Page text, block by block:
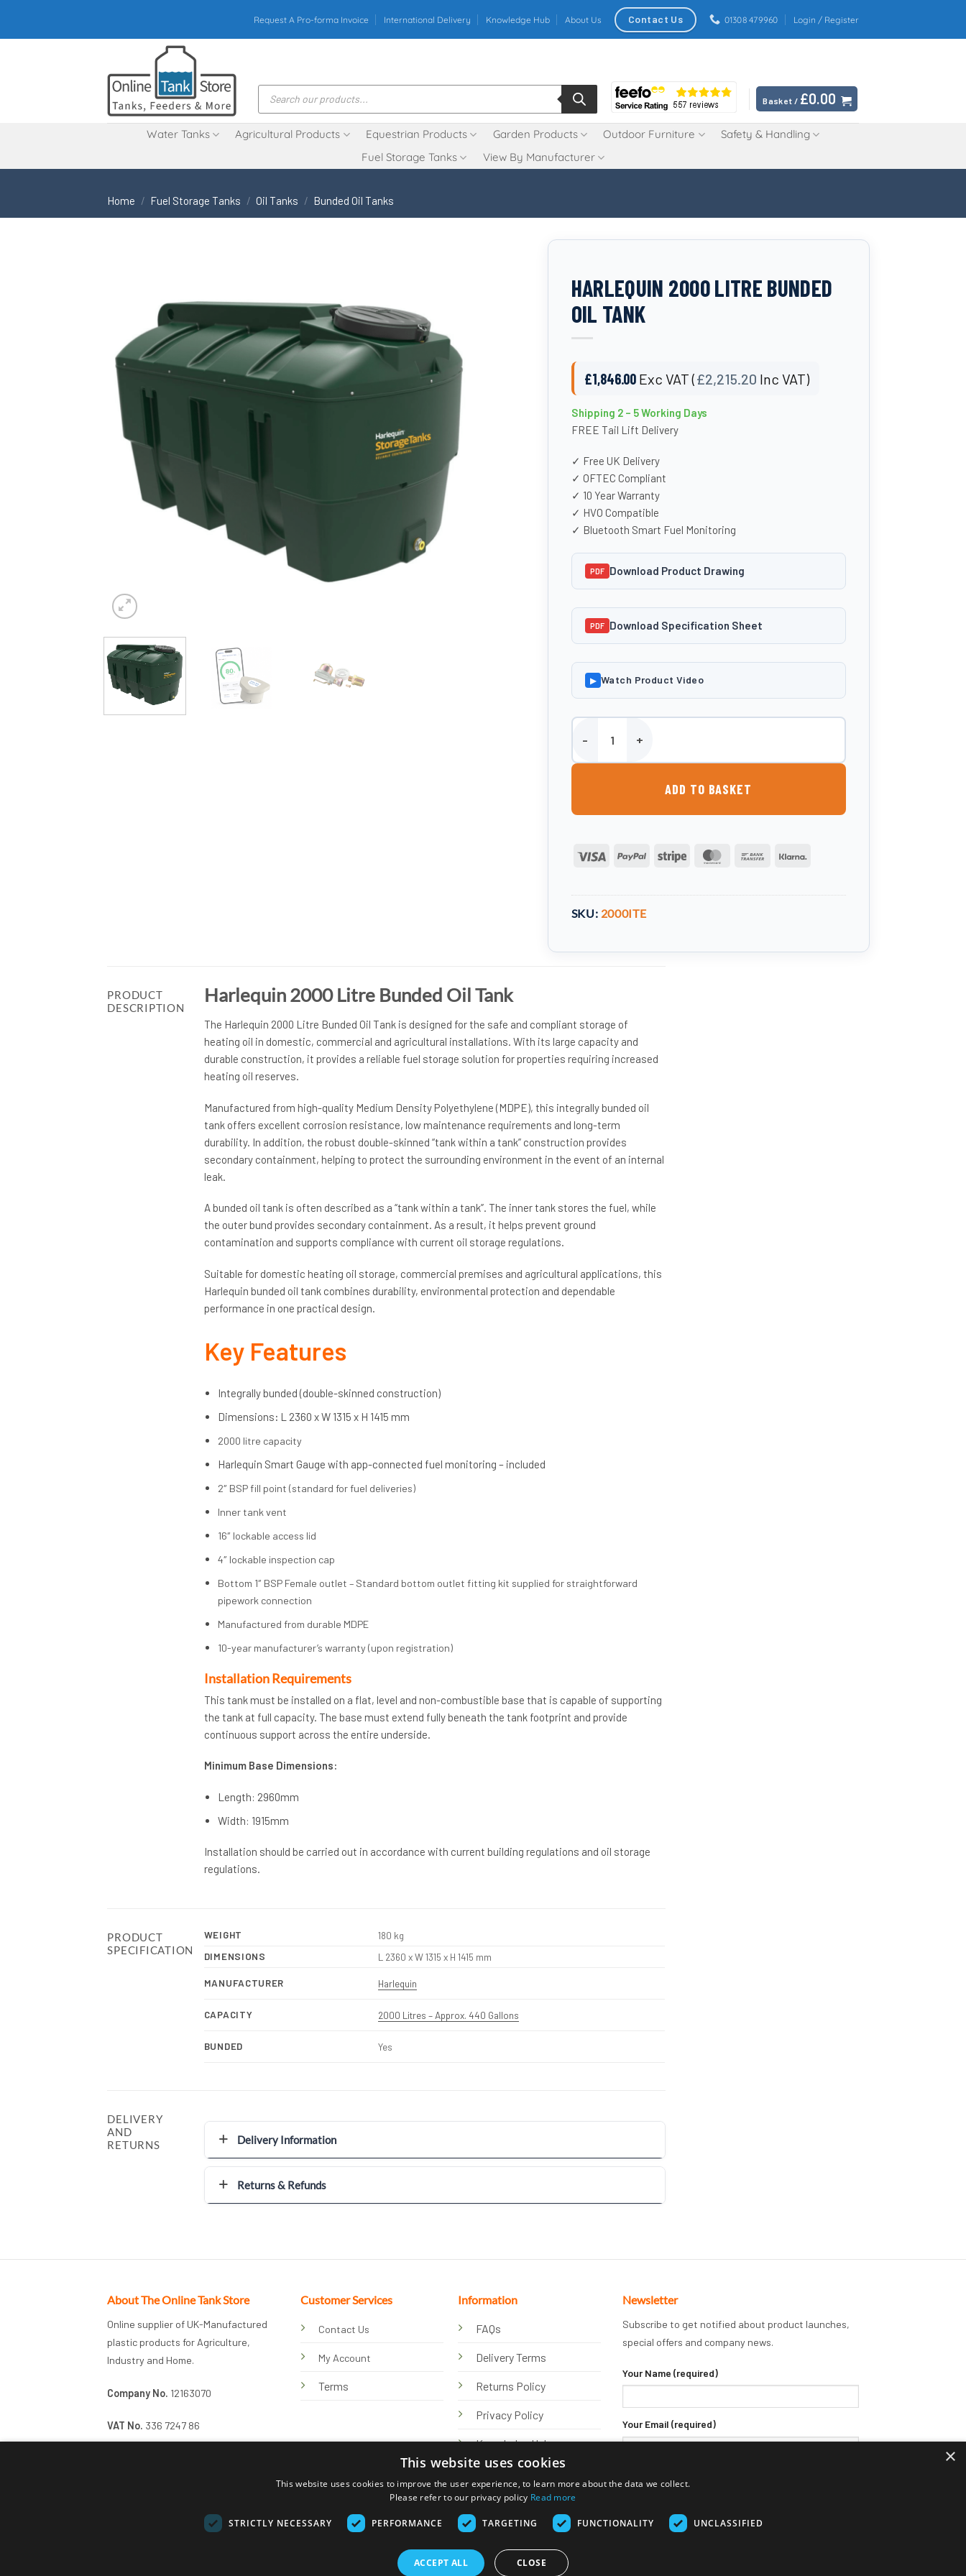
content
Request A Pro-forma Invoice International Delivery Knowledge Hub About Us Contact Us 01308 479960 Login / Register
Products
search Basket / £0.00
Water Tanks Agricultural Products Equestrian Products Garden Products Outdoor Furniture
Safety & Handling
Fuel Storage Tanks
View By Manufacturer
Home / Fuel Storage Tanks / Oil Tanks / Bunded Oil Tanks
HARLEQUIN 2000 LITRE BUNDED
OIL TANK
£1,846.00 Exc VAT (£2,215.20 Inc VAT)
Shipping 2 – 5 Working Days
FREE Tail Lift Delivery
✓ Free UK Delivery
✓ OFTEC Compliant
✓ 10 Year Warranty
✓ HVO Compatible
✓ Bluetooth Smart Fuel Monitoring
PDF Download Product Drawing
PDF Download Specification Sheet
▶ Watch Product Video
Harlequin 2000 Litre Bunded Oil Tank quantity
ADD TO BASKET
Visa PayPal Stripe MasterCardBank
SKU: 2000ITE
PRODUCT
DESCRIPTION
Harlequin 2000 Litre Bunded Oil Tank
The Harlequin 2000 Litre Bunded Oil Tank is designed for the safe and compliant storage of
heating oil in domestic, commercial and agricultural installations. With its large capacity and
durable construction, it provides a reliable fuel storage solution for properties requiring increased
heating oil reserves.
Manufactured from high-quality Medium Density Polyethylene (MDPE), this integrally bunded oil
tank offers excellent corrosion resistance, low maintenance requirements and long-term
durability. In addition, the robust double-skinned “tank within a tank” construction provides
secondary containment, helping to protect the surrounding environment in the event of an internal
leak.
A bunded oil tank is often described as a “tank within a tank”. The inner tank stores the fuel, while
the outer bund provides secondary containment. As a result, it helps prevent ground
contamination and supports compliance with current oil storage regulations.
Suitable for domestic heating oil storage, commercial premises and agricultural applications, this
Harlequin bunded oil tank combines durability, environmental protection and dependable
performance in one practical design.
Key Features
Integrally bunded (double-skinned construction)
Dimensions: L 2360 x W 1315 x H 1415 mm
2000 litre capacity
Harlequin Smart Gauge with app-connected fuel monitoring – included
2″ BSP fill point (standard for fuel deliveries)
Inner tank vent
16″ lockable access lid
4″ lockable inspection cap
Bottom 1″ BSP Female outlet – Standard bottom outlet fitting kit supplied for straightforward
pipework connection
Manufactured from durable MDPE
10-year manufacturer’s warranty (upon registration)
Installation Requirements
This tank must be installed on a flat, level and non-combustible base that is capable of supporting
the tank at full capacity. The base must extend fully beneath the tank footprint and provide
continuous support across the entire underside.
Minimum Base Dimensions:
Length: 2960mm
Width: 1915mm
Installation should be carried out in accordance with current building regulations and oil storage
regulations.
PRODUCT
SPECIFICATION
WEIGHT
180 kg
DIMENSIONS
L 2360 x W 1315 x H 1415 mm
MANUFACTURER Harlequin
CAPACITY 2000 Litres – Approx. 440 Gallons
BUNDED Yes
DELIVERY
AND
RETURNS
Delivery Information
Returns & Refunds
About The Online Tank Store
Online supplier of UK-Manufactured
plastic products for Agriculture,
Industry and Home.
Company No. 12163070
VAT No. 336 7247 86
Customer Services
Contact Us
My Account
Terms
Information
FAQs
Delivery Terms
Returns Policy
Privacy Policy
Knowledge Hub
Newsletter
Subscribe to get notified about product launches,
special offers and company news.
Your Name (required)
Your Email (required)
Visa PayPal Stripe MasterCard Bank
×
This website uses cookies
This website uses cookies to improve the user experience, to learn more about the data we collect.
Please refer to our privacy policy Read more
STRICTLY NECESSARY PERFORMANCE TARGETING FUNCTIONALITY UNCLASSIFIED
ACCEPT ALL CLOSE